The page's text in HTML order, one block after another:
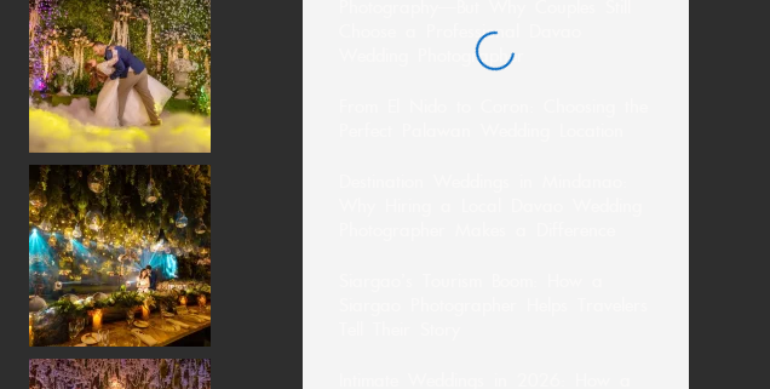
Choose a Professional Davao
Wedding Photographer